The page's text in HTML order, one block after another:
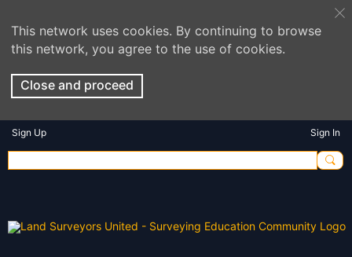
This network uses cookies. By continuing to browse
this network, you agree to the use of cookies.
Close and proceed
Sign Up Sign In